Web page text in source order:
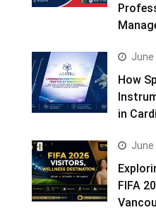
June
How
in
June
FIFA